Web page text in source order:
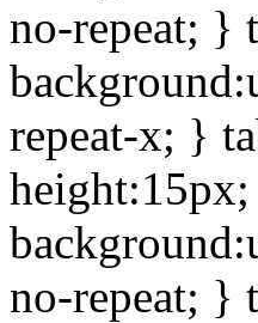
no-repeat; }
repeat-x; }
height:15px;
no-repeat; }